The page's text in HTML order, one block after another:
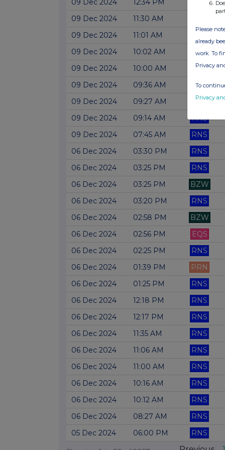
09 Dec 2024
12:34 PM
09 Dec 2024
11:30 AM
09 Dec 2024
11:01 AM
09 Dec 2024
10:02 AM RNS
09 Dec 2024
10:00 AM RNS
09 Dec 2024
09:36 AM RNS
09 Dec 2024
09:27 AM RNS
09 Dec 2024
09:14 AM RNS
09 Dec 2024
07:45 AM RNS
06 Dec 2024
03:30 PM RNS
06 Dec 2024
03:25 PM RNS
06 Dec 2024
03:25 PM BZW
06 Dec 2024
03:20 PM RNS
06 Dec 2024
02:58 PM BZW
06 Dec 2024
02:56 PM EQS
06 Dec 2024
02:25 PM RNS
06 Dec 2024
01:39 PM PRN
06 Dec 2024
01:25 PM RNS
06 Dec 2024
12:18 PM RNS
06 Dec 2024
12:17 PM RNS
06 Dec 2024
11:35 AM RNS
06 Dec 2024
11:06 AM RNS
06 Dec 2024
11:00 AM RNS
06 Dec 2024
10:16 AM RNS
06 Dec 2024
10:12 AM RNS
06 Dec 2024
08:27 AM RNS
05 Dec 2024
06:00 PM RNS
Please
already
work. To
Privacy
To
Privacy